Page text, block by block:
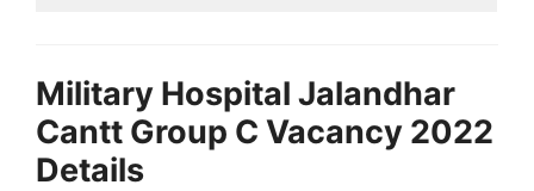
Military Hospital Jalandhar
Cantt Group C Vacancy 2022
Details